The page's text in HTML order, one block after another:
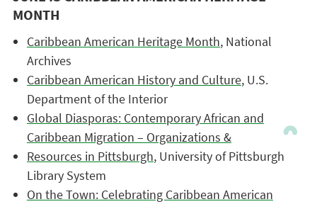
MONTH
Caribbean American Heritage Month, National
Archives
Caribbean American History and Culture, U.S.
Department of the Interior
Global Diasporas: Contemporary African and
Caribbean Migration – Organizations &
Resources in Pittsburgh, University of Pittsburgh
Library System
On the Town: Celebrating Caribbean American